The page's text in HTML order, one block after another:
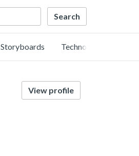
Storyboards Technology
View profile